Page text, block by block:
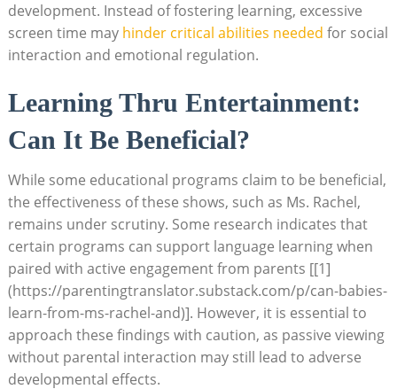
development. Instead of fostering learning, excessive
screen time may hinder critical abilities needed for social
interaction and emotional regulation.
Learning Thru Entertainment:
Can It Be Beneficial?
While some educational programs claim to be beneficial,
the effectiveness of these shows, such as Ms. Rachel,
remains under scrutiny. Some research indicates that
certain programs can support language learning when
paired with active engagement from parents [[1]
(https://parentingtranslator.substack.com/p/can-babies-
learn-from-ms-rachel-and)]. However, it is essential to
approach these findings with caution, as passive viewing
without parental interaction may still lead to adverse
developmental effects.